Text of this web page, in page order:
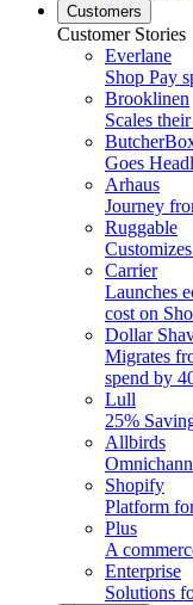
Customers
Customer Stories
Everlane
Shop Pay
Brooklinen
Scales
Goes
Arhaus
Journey
Ruggable
Carrier
Launches
cost on
Dollar
Migrates
spend by
Lull
25%
Allbirds
Shopify
Platform
Plus
A
Enterprise
Solutions